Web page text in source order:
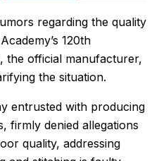
regarding the quality
120th
the official manufacturer,
the situation.
entrusted with producing
firmly denied allegations
quality, addressing